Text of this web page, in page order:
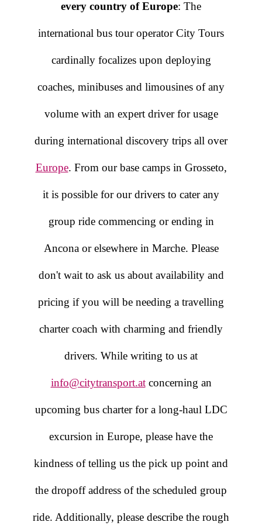
every country of Europe: The
international bus tour operator City Tours
cardinally focalizes upon deploying
coaches, minibuses and limousines of any
volume with an expert driver for usage
during international discovery trips all over
Europe. From our base camps in Grosseto,
it is possible for our drivers to cater any
group ride commencing or ending in
Ancona or elsewhere in Marche. Please
don't wait to ask us about availability and
pricing if you will be needing a travelling
charter coach with charming and friendly
drivers. While writing to us at
info@citytransport.atconcerning an
upcoming bus charter for a long-haul LDC
excursion in Europe, please have the
kindness of telling us the pick up point and
the dropoff address of the scheduled group
ride. Additionally, please describe the rough